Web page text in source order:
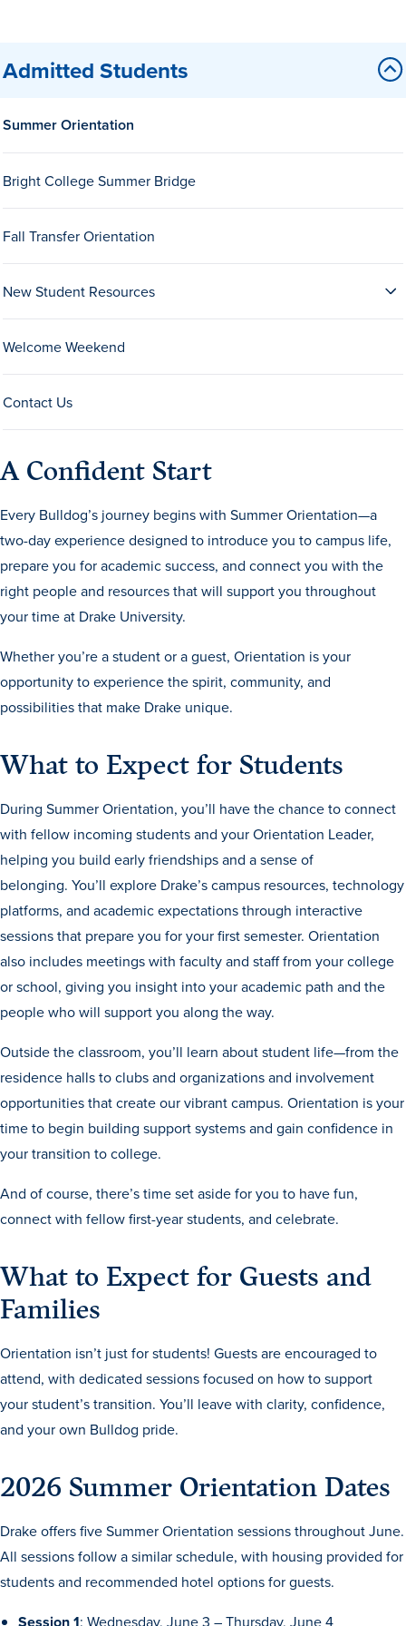
Admission & Aid
Learn more
Admission & Aid
Admission & Aid Overview
International Students
First Generation Students
Cost & Financial Aid
Visit Drake
Veterans & Military
Post-Secondary Enrollment
Admitted Students
Contact Admission
Academics
Academics
Academics Overview
Colleges & Schools
Academic Calendar
Academic Services & Support
Office of the Registrar
The Drake Curriculum
Centers & Institutes
Faculty Research
Admitted Students
Summer Orientation
Bright College Summer Bridge
Fall Transfer Orientation
New Student Resources
Welcome Weekend
Contact Us
A Confident Start
Every Bulldog’s journey begins with Summer Orientation—a
two-day experience designed to introduce you to campus life,
prepare you for academic success, and connect you with the
right people and resources that will support you throughout
your time at Drake University.
Whether you’re a student or a guest, Orientation is your
opportunity to experience the spirit, community, and
possibilities that make Drake unique.
What to Expect for Students
During Summer Orientation, you’ll have the chance to connect
with fellow incoming students and your Orientation Leader,
helping you build early friendships and a sense of
belonging. You’ll explore Drake’s campus resources, technology
platforms, and academic expectations through interactive
sessions that prepare you for your first semester. Orientation
also includes meetings with faculty and staff from your college
or school, giving you insight into your academic path and the
people who will support you along the way.
Outside the classroom, you’ll learn about student life—from the
residence halls to clubs and organizations and involvement
opportunities that create our vibrant campus. Orientation is your
time to begin building support systems and gain confidence in
your transition to college.
And of course, there’s time set aside for you to have fun,
connect with fellow first-year students, and celebrate.
What to Expect for Guests and
Families
Orientation isn’t just for students! Guests are encouraged to
attend, with dedicated sessions focused on how to support
your student’s transition. You’ll leave with clarity, confidence,
and your own Bulldog pride.
2026 Summer Orientation Dates
Drake offers five Summer Orientation sessions throughout June.
All sessions follow a similar schedule, with housing provided for
students and recommended hotel options for guests.
Session 1: Wednesday, June 3 – Thursday, June 4